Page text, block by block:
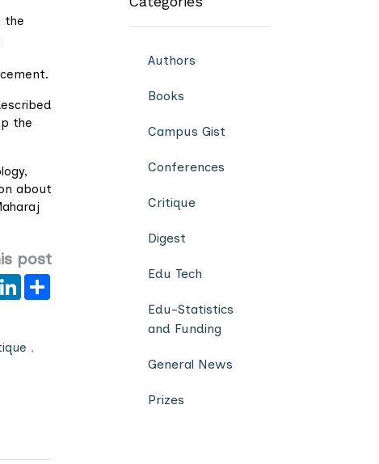
the
the
about
post
Link
LinkedIn
,
Authors
Books
Campus Gist
Conferences
Critique
Digest
Edu Tech
Edu-Statistics
and Funding
General News
Prizes